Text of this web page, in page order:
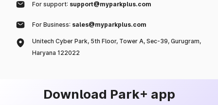
For support: support@myparkplus.com
For Business: sales@myparkplus.com
Unitech Cyber Park, 5th Floor, Tower A, Sec-39, Gurugram,
Haryana 122022
Download Park+ app